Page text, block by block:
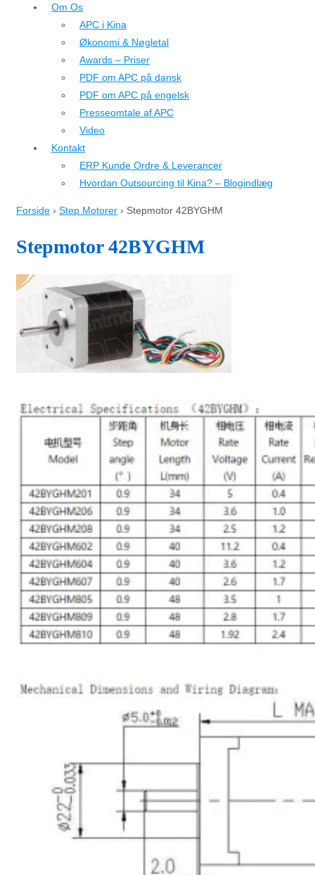
Om Os
APC i Kina
Økonomi & Nøgletal
Awards – Priser
PDF om APC på dansk
PDF om APC på engelsk
Presseomtale af APC
Video
Kontakt
ERP Kunde Ordre & Leverancer
Hvordan Outsourcing til Kina? – Blogindlæg
Forside › Step Motorer › Stepmotor 42BYGHM
Stepmotor 42BYGHM